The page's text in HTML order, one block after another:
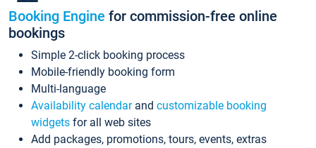
Booking Engine for commission-free online
bookings
Simple 2-click booking process
Mobile-friendly booking form
Multi-language
Availability calendarand customizable booking
widgets for all web sites
Add packages, promotions, tours, events, extras